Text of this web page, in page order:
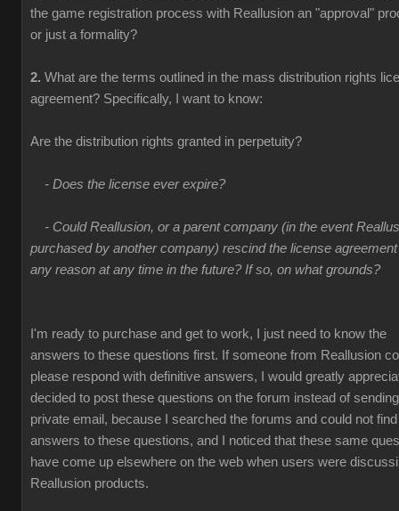
the game registration process with Reallusion an "approval"
or just a formality?
2. What are the terms outlined in the mass distribution rights
agreement? Specifically, I want to know:
Are the distribution rights granted in perpetuity?
- Does the license ever expire?
- Could Reallusion, or a parent company (in the event
purchased by another company) rescind the license
any reason at any time in the future? If so, on what grounds?
I'm ready to purchase and get to work, I just need to know the
answers to these questions first. If someone from Reallusion
please respond with definitive answers, I would greatly
decided to post these questions on the forum instead of
private email, because I searched the forums and could not find
answers to these questions, and I noticed that these same
have come up elsewhere on the web when users were
Reallusion products.